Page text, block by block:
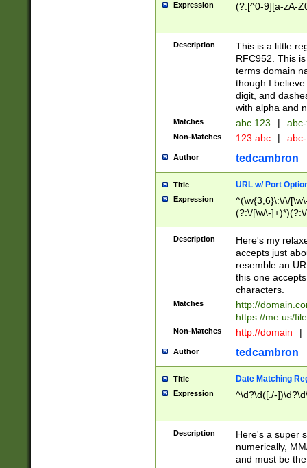
Expression (?:[^0-9][a-zA-
Description
This is a little
RFC952. This
terms domain
though I
digit, and
with alpha and
Matches abc.123 |
Non-Matches 123.abc |
Author tedcambron
Title URL w/ Port
Expression
^(\w{3,6}\:\/\/
(?:\/[\w\-
[\w]+\=[\w\-]+)*)$
Description
Here's my
accepts just
resemble an
this one
characters.
Matches
http://
https://me.us/
Non-Matches http://domain |
Author tedcambron
Title Date Matching
Expression ^\d?\d([./-
Description
Here's a super
numerically,
and must be